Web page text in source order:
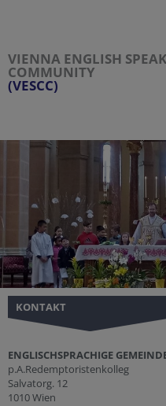
VIENNA ENGLISH
COMMUNITY
(VESCC)
KONTAKT
ENGLISCHSPRACHIGE
p.A.Redemptoristenkolleg
Salvatorg. 12
1010 Wien